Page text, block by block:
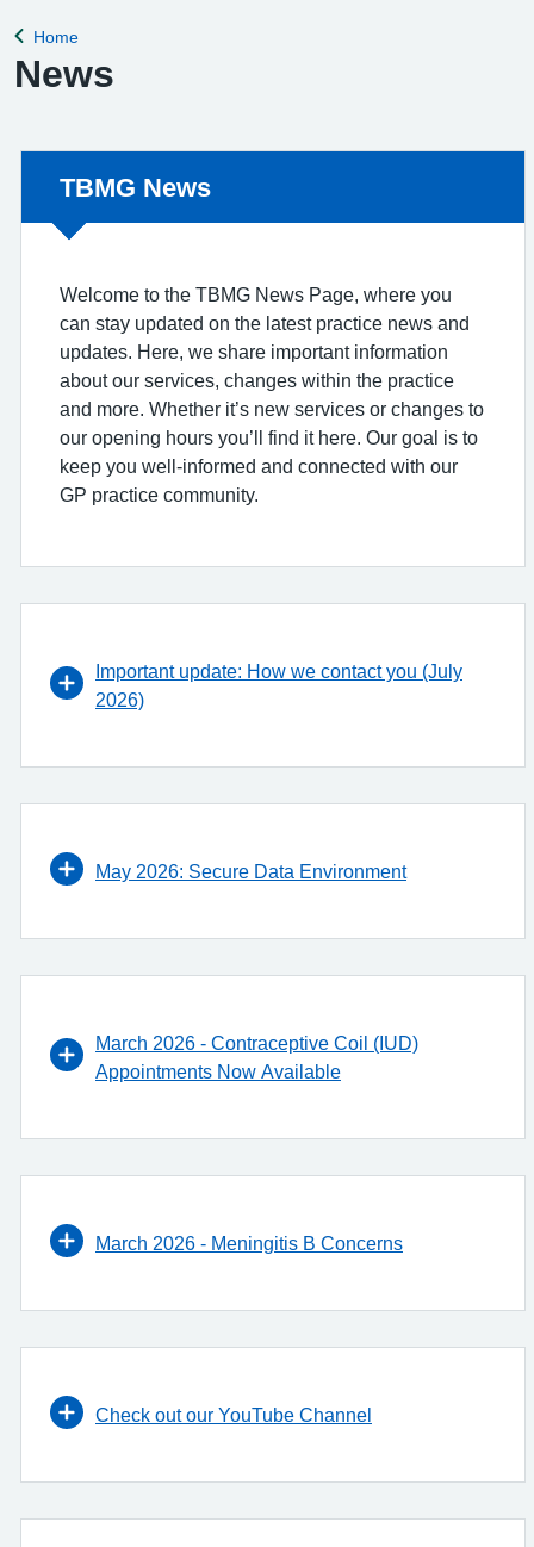
Back to
Home
News
Non-urgent advice:
TBMG News
Welcome to the TBMG News Page, where you
can stay updated on the latest practice news and
updates. Here, we share important information
about our services, changes within the practice
and more. Whether it’s new services or changes to
our opening hours you’ll find it here. Our goal is to
keep you well-informed and connected with our
GP practice community.
Important update: How we contact you (July
2026)
May 2026: Secure Data Environment
March 2026 - Contraceptive Coil (IUD)
Appointments Now Available
March 2026 - Meningitis B Concerns
Check out our YouTube Channel